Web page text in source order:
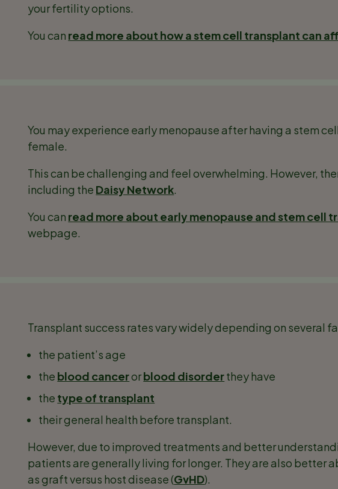
your fertility options.
You can read more about how a stem cell transplant can
You may experience early menopause after having a stem
female.
This can be challenging and feel overwhelming. However,
including the Daisy Network.
You can read more about early menopause and stem cell
webpage.
Transplant success rates vary widely depending on several
the patient’s age
the blood cancerorblood disorderthey have
the type of transplant
their general health before transplant.
However, due to improved treatments and better
patients are generally living for longer. They are also better
as graft versus host disease (GvHD).